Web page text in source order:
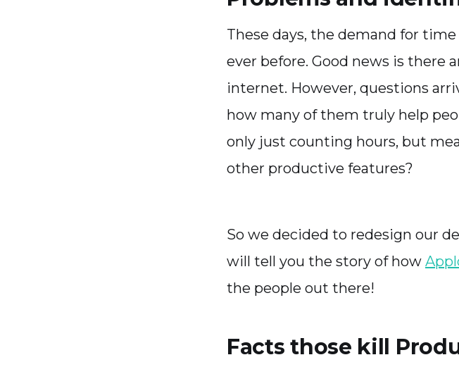
These days, the demand for
ever before. Good news is there
internet. However, questions
how many of them truly help
only just counting hours, but
other productive features?
So we decided to redesign our
will tell you the story of how
the people out there!
Facts those kill